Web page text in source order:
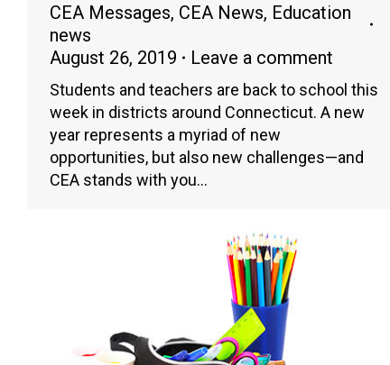
CEA Messages, CEA News, Education
news
August 26, 2019
Leave a comment
Students and teachers are back to school this
week in districts around Connecticut. A new
year represents a myriad of new
opportunities, but also new challenges—and
CEA stands with you…